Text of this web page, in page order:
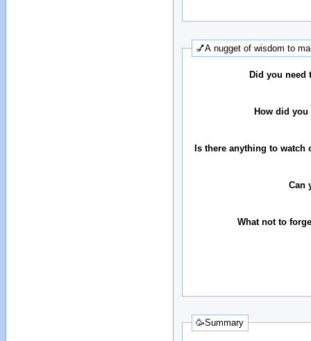
💅A nugget of wisdom to
Did you need
How did you
Is there anything to watch
Can
What not to
🥳Summary